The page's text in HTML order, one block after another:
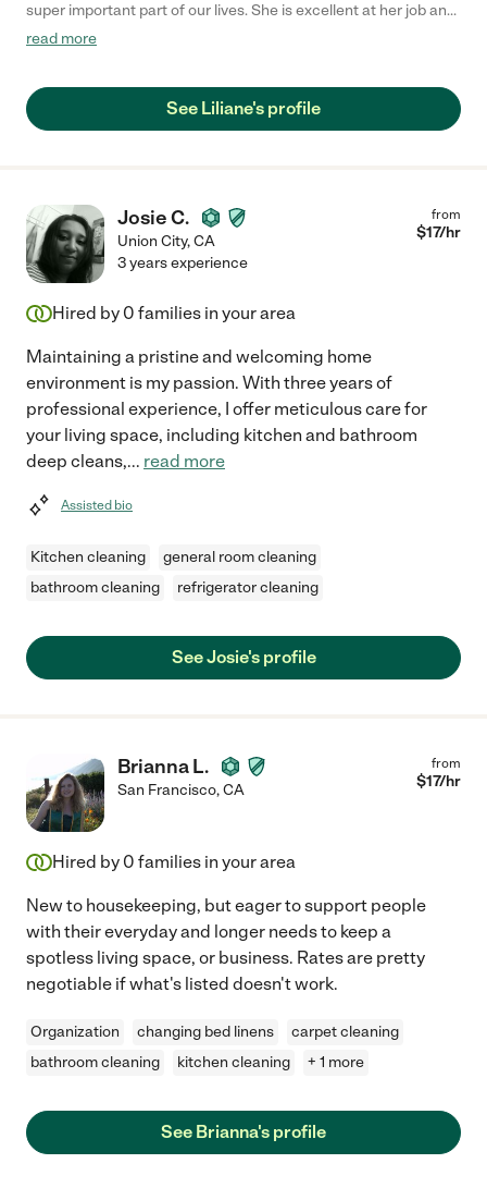
super important part of our lives. She is excellent at her job and
cares for our home like it’s her own. Every inch is clean and
and flexible as well. I recommend her to everyone I know. "
read more
See Liliane's profile
Josie C.
Union City,CA
from
$17/hr
3 years experience
Hired by 0 families in your area
Maintaining a pristine and welcoming home
environment is my passion. With three years of
professional experience, I offer meticulous care for
your living space, including kitchen and bathroom
deep cleans,... read more
Assisted bio
Kitchen cleaning
general room cleaning
bathroom cleaning
refrigerator cleaning
See Josie's profile
Brianna L.
San Francisco,CA
from
$17/hr
Hired by 0 families in your area
New to housekeeping, but eager to support people
with their everyday and longer needs to keep a
spotless living space, or business. Rates are pretty
negotiable if what's listed doesn't work.
Organization changing bed linens
carpet cleaning
bathroom cleaning
kitchen cleaning + 1 more
See Brianna's profile